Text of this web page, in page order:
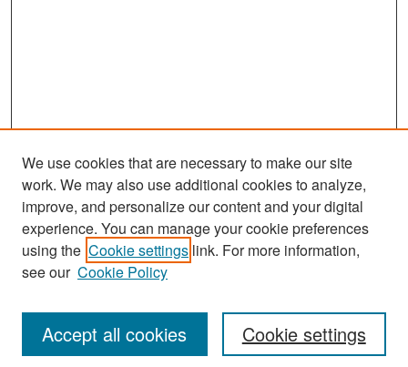
Search
Enter search terms:
We use cookies that are necessary to make our site
work. We may also use additional cookies to analyze,
improve, and personalize our content and your digital
experience. You can manage your cookie preferences
using the Cookie settings link. For more information,
see our Cookie Policy
Cookie settings
Accept all cookies